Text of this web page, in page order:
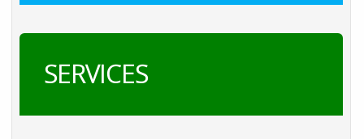
SERVICES